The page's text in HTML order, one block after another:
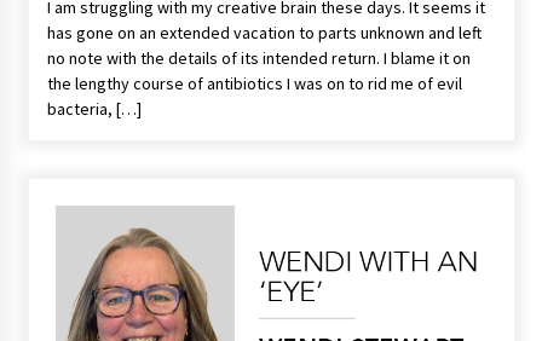
I am struggling with my creative brain these days. It seems it
has gone on an extended vacation to parts unknown and left
no note with the details of its intended return. I blame it on
the lengthy course of antibiotics I was on to rid me of evil
bacteria, […]